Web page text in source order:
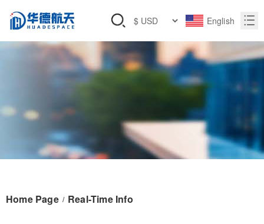
English
Home Page / Real-Time Info